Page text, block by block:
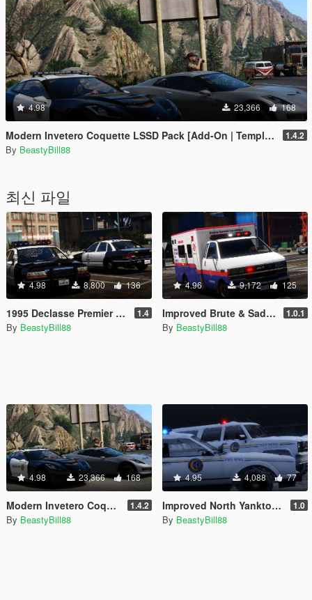
4.98 23,366 168
Modern Invetero Coquette LSSD Pack [Add-On | Template] 1.4.2
By BeastyBill88
최신 파일
4.98 8,800 136
1995 Declasse Premier Emergency Pack [Add-On | Template] 1.4
By BeastyBill88
4.96 9,172 125
Improved Brute & Sadler Ambulances [Add-On|Replace|Template] 1.0.1
By BeastyBill88
4.98 23,366 168
Modern Invetero Coquette LSSD Pack [Add-On | Template] 1.4.2
By BeastyBill88
4.95 4,088 77
Improved North Yankton State Police Vehicles [Replace] 1.0
By BeastyBill88